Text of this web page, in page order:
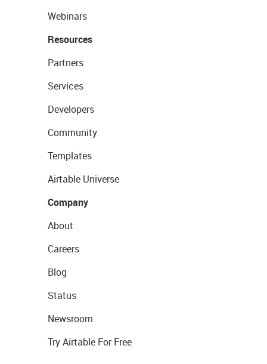
Webinars
Resources
Partners
Services
Developers
Community
Templates
Airtable Universe
Company
About
Careers
Blog
Status
Newsroom
Try Airtable For Free